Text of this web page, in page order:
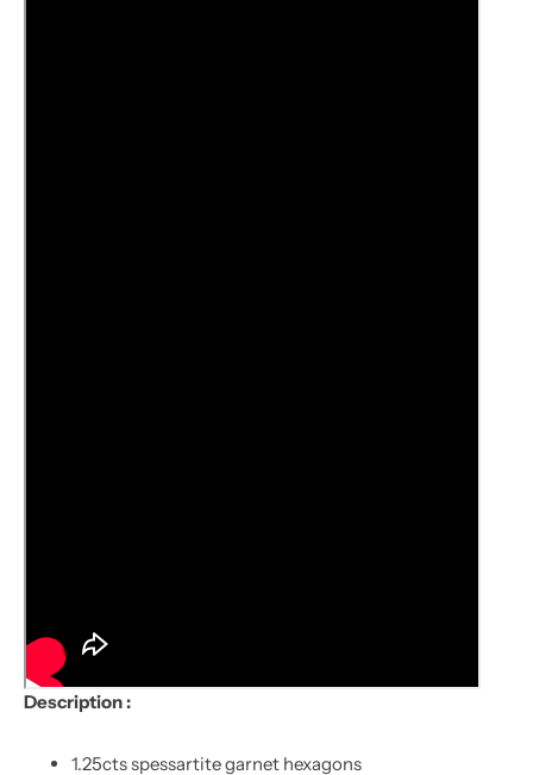
Description :
1.25cts spessartite garnet hexagons